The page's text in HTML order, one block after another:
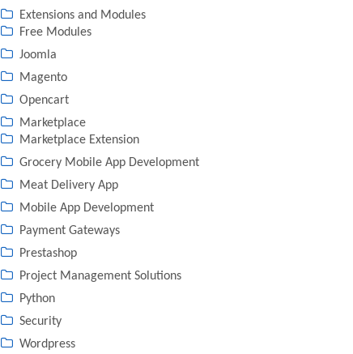
Extensions and Modules
Free Modules
Joomla
Magento
Opencart
Marketplace
Marketplace Extension
Grocery Mobile App Development
Meat Delivery App
Mobile App Development
Payment Gateways
Prestashop
Project Management Solutions
Python
Security
Wordpress